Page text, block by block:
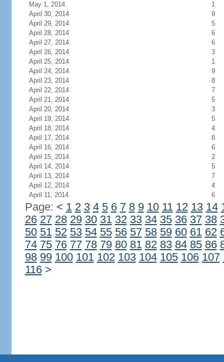
May 1, 2014
1
April 30, 2014
9
April 29, 2014
5
April 28, 2014
6
April 27, 2014
6
April 26, 2014
3
April 25, 2014
1
April 24, 2014
9
April 23, 2014
8
April 22, 2014
7
April 21, 2014
5
April 20, 2014
3
April 19, 2014
5
April 18, 2014
4
April 17, 2014
8
April 16, 2014
6
April 15, 2014
2
April 14, 2014
5
April 13, 2014
7
April 12, 2014
4
April 11, 2014
6
Page: < 1 2 3 4 5 6 7 8 9 10 11 12 13 14
26 27 28 29 30 31 32 33 34 35 36 37 38
50 51 52 53 54 55 56 57 58 59 60 61 62
74 75 76 77 78 79 80 81 82 83 84 85 86
98 99 100 101 102 103 104 105 106 107
116 >